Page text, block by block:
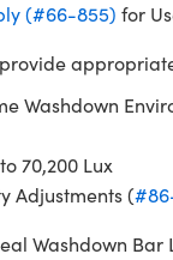
(#66-855) for
Washdown
70,200 Lux
Adjustments (
Washdown